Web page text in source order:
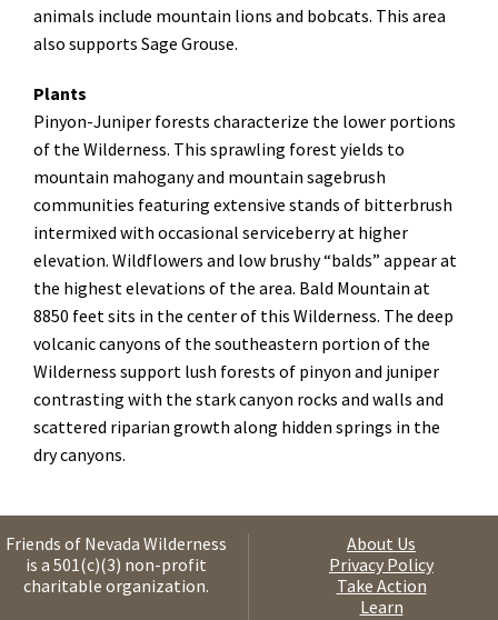
animals include mountain lions and bobcats. This area
also supports Sage Grouse.
Plants
Pinyon-Juniper forests characterize the lower portions
of the Wilderness. This sprawling forest yields to
mountain mahogany and mountain sagebrush
communities featuring extensive stands of bitterbrush
intermixed with occasional serviceberry at higher
elevation. Wildflowers and low brushy “balds” appear at
the highest elevations of the area. Bald Mountain at
8850 feet sits in the center of this Wilderness. The deep
volcanic canyons of the southeastern portion of the
Wilderness support lush forests of pinyon and juniper
contrasting with the stark canyon rocks and walls and
scattered riparian growth along hidden springs in the
dry canyons.
Friends of Nevada Wilderness
is a 501(c)(3) non-profit
charitable organization.
About Us
Privacy Policy
Take Action
Learn